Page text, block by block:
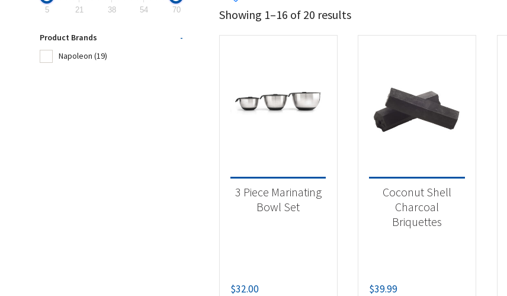
$5
Product Brands
Napoleon(19)
Showing 1–16 of 20 results
3 Piece Marinating
Bowl Set
$32.00
Coconut Shell
Charcoal
Briquettes
$39.99
5 21 38 54 70
Product Brands
-
Napoleon (19)